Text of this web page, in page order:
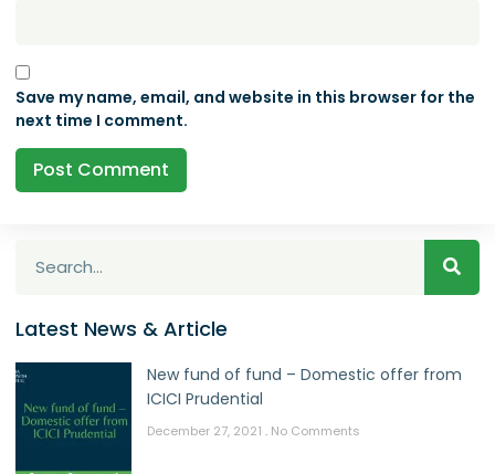
Save my name, email, and website in this browser for the
next time I comment.
Latest News & Article
New fund of fund – Domestic offer from
ICICI Prudential
December 27, 2021 No Comments